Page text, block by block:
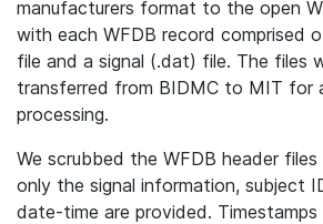
manufacturers format to the open
with each WFDB record comprised
file and a signal (.dat) file. The files
transferred from BIDMC to MIT for
processing.
We scrubbed the WFDB header
only the signal information, subject
date-time are provided.